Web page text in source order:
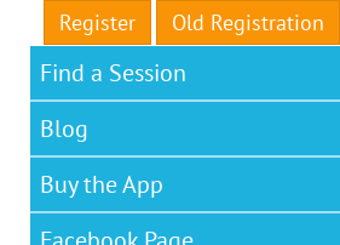
Register Old Registration
Find a Session
Blog
Buy the App